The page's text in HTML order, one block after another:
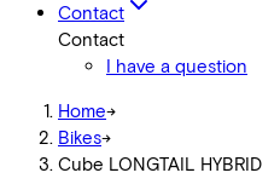
Contact
Contact
I have a question
Home->
Bikes->
Cube LONGTAIL HYBRID